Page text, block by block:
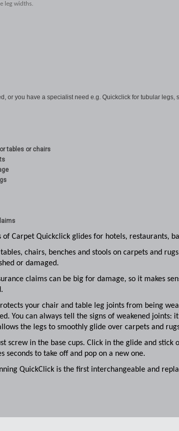
leg widths.
or you have a specialist need e.g. Quickclick for tubular legs,
tables or chairs
of Carpet Quickclick glides for hotels, restaurants,
tables, chairs, benches and stools on carpets and
or damaged.
claims can be big for damage, so it makes
your chair and table leg joints from being
You can always tell the signs of weakened joints:
the legs to smoothly glide over carpets and
screw in the base cups. Click in the glide and stick
to take off and pop on a new one.
QuickClick is the first interchangeable and